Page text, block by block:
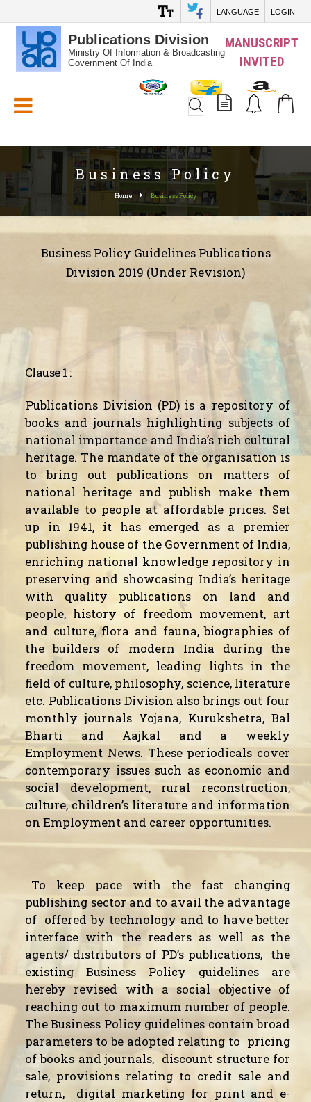
LANGUAGE LOGIN
Publications Division
Ministry Of Information & Broadcasting
Government Of India
MANUSCRIPT
INVITED
Business Policy
Home Business Policy
Business Policy Guidelines Publications
Division 2019 (Under Revision)
Clause 1 :
Publications Division (PD) is a repository of
books and journals highlighting subjects of
national importance and India’s rich cultural
heritage. The mandate of the organisation is
to bring out publications on matters of
national heritage and publish make them
available to people at affordable prices. Set
up in 1941, it has emerged as a premier
publishing house of the Government of India,
enriching national knowledge repository in
preserving and showcasing India’s heritage
with quality publications on land and
people, history of freedom movement, art
and culture, flora and fauna, biographies of
the builders of modern India during the
freedom movement, leading lights in the
field of culture, philosophy, science, literature
etc. Publications Division also brings out four
monthly journals Yojana, Kurukshetra, Bal
Bharti and Aajkal and a weekly
Employment News. These periodicals cover
contemporary issues such as economic and
social development, rural reconstruction,
culture, children’s literature and information
on Employment and career opportunities.
To keep pace with the fast changing
publishing sector and to avail the advantage
of offered by technology and to have better
interface with the readers as well as the
agents/ distributors of PD’s publications, the
existing Business Policy guidelines are
hereby revised with a social objective of
reaching out to maximum number of people.
The Business Policy guidelines contain broad
parameters to be adopted relating to pricing
of books and journals, discount structure for
sale, provisions relating to credit sale and
return,
digital marketing for print and e-